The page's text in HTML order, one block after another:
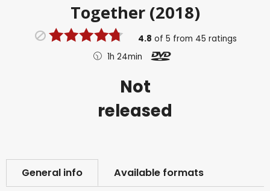
Together (2018)
4.8 of 5 from 45 ratings
1h 24min
Not
released
General info Available formats